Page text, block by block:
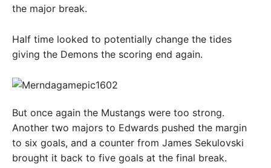
the major break.
Half time looked to potentially change the tides
giving the Demons the scoring end again.
But once again the Mustangs were too strong.
Another two majors to Edwards pushed the margin
to six goals, and a counter from James Sekulovski
brought it back to five goals at the final break.